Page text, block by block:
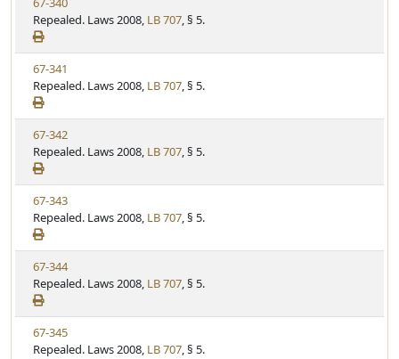
u
t
e
S
t
a
t
u
t
e
i
e
w
S
t
a
t
u
t
e
Repealed. Laws 2008, LB 707, § 5.
V
i
e
w
S
t
a
t
u
t
e
67-341
Repealed. Laws 2008, LB 707, § 5.
V
i
e
w
S
t
a
t
u
t
e
67-342
Repealed. Laws 2008, LB 707, § 5.
V
i
e
w
S
t
a
t
u
t
67-343
Repealed. Laws 2008, LB 707, § 5.
V
i
e
w
S
t
67-344
Repealed. Laws 2008, LB 707, § 5.
V
i
67-345
Repealed. Laws 2008, LB 707, § 5.